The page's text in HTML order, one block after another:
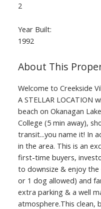
2
Year Built:
1992
Welcome to Creekside
A STELLAR LOCATION
beach on Okanagan
College (5 min away),
transit...you name it! In
in the area. This is an
first-time buyers,
to downsize & enjoy the
or 1 dog allowed) and
extra parking & a well
atmosphere.This clean,